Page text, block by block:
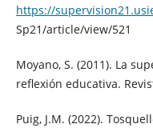
https://
Sp21/article/view/521
Moyano, S. (2011). La
reflexión educativa.
Puig, J.M. (2022).